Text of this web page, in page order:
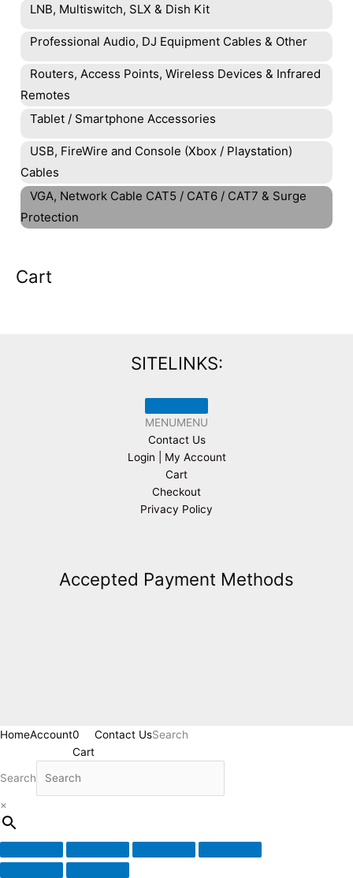
LNB, Multiswitch, SLX & Dish Kit
Professional Audio, DJ Equipment Cables & Other
Routers, Access Points, Wireless Devices & Infrared
Remotes
Tablet / Smartphone Accessories
USB, FireWire and Console (Xbox / Playstation)
Cables
VGA, Network Cable CAT5 / CAT6 / CAT7 & Surge
Protection
Cart
SITELINKS:
MENUMENU
Contact Us
Login | My Account
Cart
Checkout
Privacy Policy
Accepted Payment Methods
HomeAccount0
Cart
Contact UsSearch
Search
×